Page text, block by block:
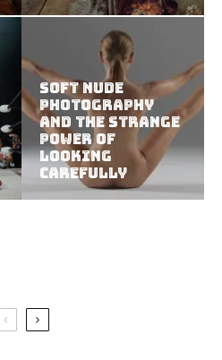
Soft Nude
Photography
and the Strange
Power of
Looking
Carefully